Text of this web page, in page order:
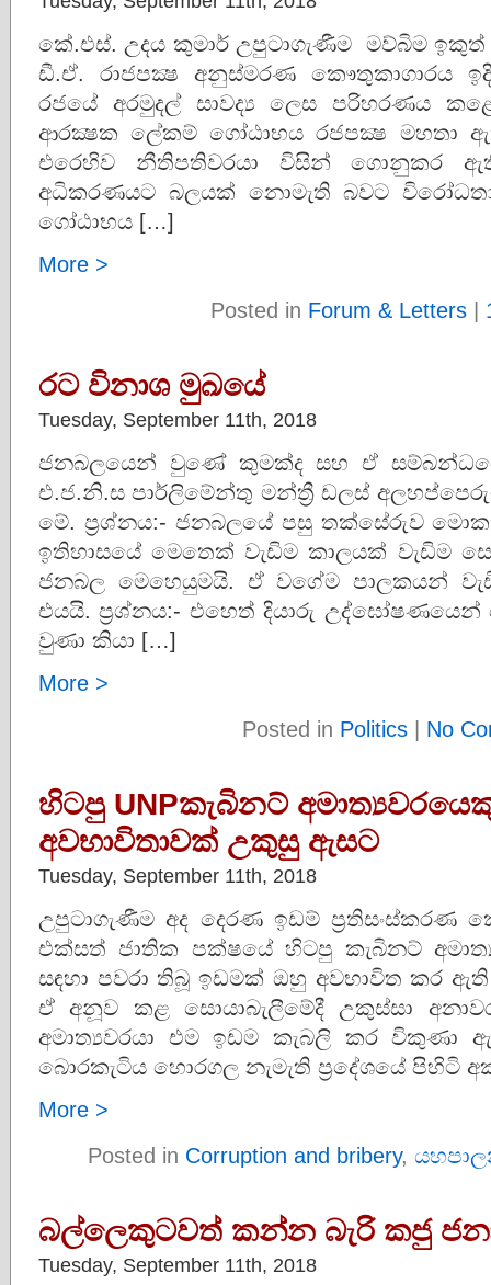
කේ.එස්. උදය කුමාර් උපුටාගැණීම මව්බිම ඉකුත්
ඩී.ඒ. රාජපක්‍ෂ අනුස්මරණ කෞතුකාගාරය
රජයේ අරමුදල් සාවද්‍ය ලෙස පරිහරණය
ආරක්‍ෂක ලේකම් ගෝඨාභය රජපක්‍ෂ මහතා
එරෙහිව නීතිපතිවරයා විසින් ගොනුකර
අධිකරණයට බලයක් නොමැති බවට
ගෝඨාභය […]
More >
Posted in Forum & Letters|
රට විනාශ මුඛයේ
Tuesday, September 11th, 2018
ජනබලයෙන් වුණේ කුමක්ද සහ ඒ
එ.ජ.නි.ස පාර්ලිමේන්තු මන්ත්‍රී ඩලස්
මේ. ප්‍රශ්නය:- ජනබලයේ පසු තක්සේරුව
ඉතිහාසයේ මෙතෙක් වැඩිම කාලයක් වැඩිම
ජනබල මෙහෙයුමයි. ඒ වගේම පාලකයන්
එයයි. ප්‍රශ්නය:- එහෙත් දියාරු
වුණා කියා […]
More >
Posted in Politics | No
හිටපු UNPකැබිනට්
අවභාවිතාවක් උකුසු ඇසට
Tuesday, September 11th, 2018
උපුටාගැණීම අද දෙරණ ඉඩම්
එක්සත් ජාතික පක්ෂයේ හිටපු කැබිනට්
සඳහා පවරා තිබූ ඉඩමක් ඔහු අවභාවිත කර
ඒ අනූව කළ සොයාබැලීමේදී උකුස්සා
අමාත්‍යවරයා එම ඉඩම කැබලි කර
බොරකැටිය හොරගල නැමැති ප්‍රදේශයේ පිහිටි
More >
Posted in Corruption and bribery,
බල්ලෙකුටවත් කන්න බැරි කජු
Tuesday, September 11th, 2018